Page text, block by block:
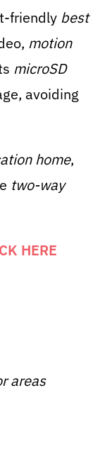
friendly best
motion
microSD
avoiding
home,
two-way
HERE
areas